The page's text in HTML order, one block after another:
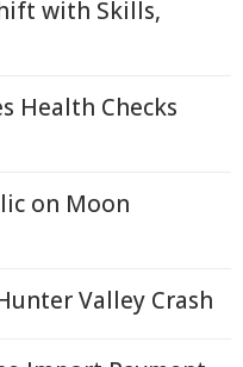
with Skills,
Health Checks
on Moon
Valley Crash